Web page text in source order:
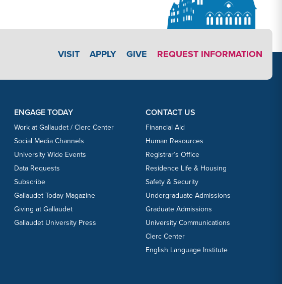
VISIT APPLY LINK #3
APPLY GIVE REQUEST INFORMATION
ENGAGE TODAY
Work at Gallaudet / Clerc Center
Social Media Channels
University Wide Events
Data Requests
Subscribe
Gallaudet Today Magazine
Giving at Gallaudet
Gallaudet University Press
CONTACT US
Financial Aid
Human Resources
Registrar’s Office
Residence Life & Housing
Safety & Security
Undergraduate Admissions
Graduate Admissions
University Communications
Clerc Center
English Language Institute